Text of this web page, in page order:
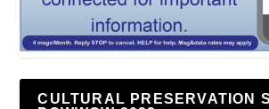
CULTURAL PRESERVATION